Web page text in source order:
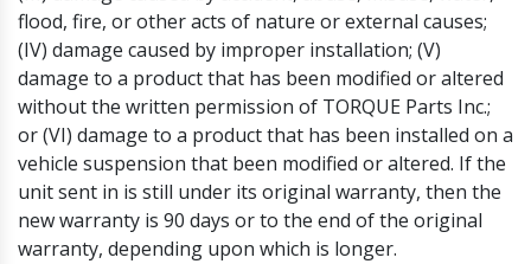
flood, fire, or other acts of nature or external causes;
(IV) damage caused by improper installation; (V)
damage to a product that has been modified or altered
without the written permission of TORQUE Parts Inc.;
or (VI) damage to a product that has been installed on a
vehicle suspension that been modified or altered. If the
unit sent in is still under its original warranty, then the
new warranty is 90 days or to the end of the original
warranty, depending upon which is longer.